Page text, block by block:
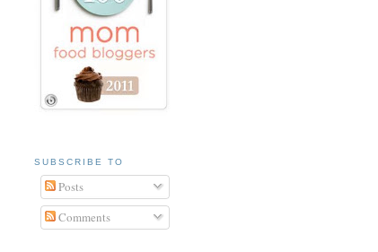
SUBSCRIBE TO
Posts
Comments